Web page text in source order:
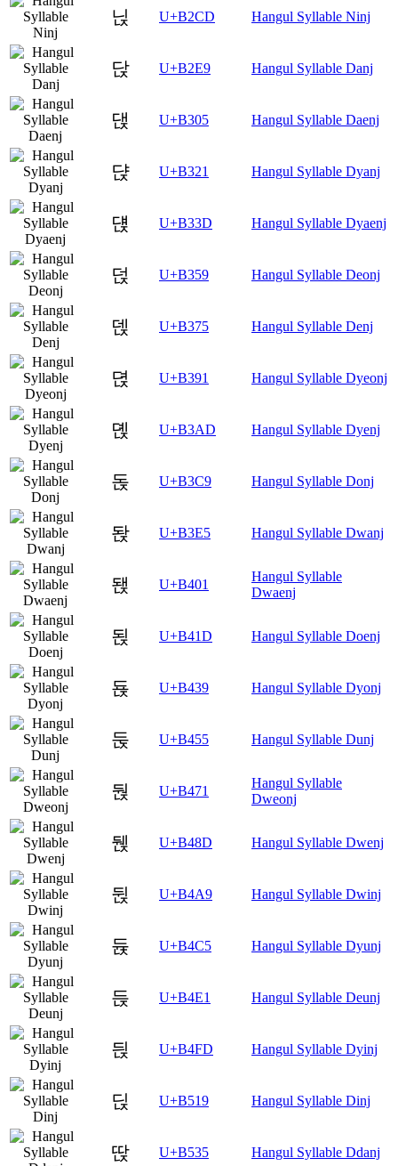
닍 U+B2CD Hangul Syllable Ninj
닩 U+B2E9 Hangul Syllable Danj
댅 U+B305 Hangul Syllable Daenj
댡 U+B321 Hangul Syllable Dyanj
댽 U+B33D Hangul Syllable Dyaenj
덙 U+B359 Hangul Syllable Deonj
덵 U+B375 Hangul Syllable Denj
뎑 U+B391 Hangul Syllable Dyeonj
뎭 U+B3AD Hangul Syllable Dyenj
돉 U+B3C9 Hangul Syllable Donj
돥 U+B3E5 Hangul Syllable Dwanj
됁 U+B401
Hangul Syllable
Dwaenj
됝 U+B41D Hangul Syllable Doenj
됹 U+B439 Hangul Syllable Dyonj
둕 U+B455 Hangul Syllable Dunj
둱 U+B471
Hangul Syllable
Dweonj
뒍 U+B48D Hangul Syllable Dwenj
뒩 U+B4A9 Hangul Syllable Dwinj
듅 U+B4C5 Hangul Syllable Dyunj
듡 U+B4E1 Hangul Syllable Deunj
듽 U+B4FD Hangul Syllable Dyinj
딙 U+B519 Hangul Syllable Dinj
딵 U+B535 Hangul Syllable Ddanj